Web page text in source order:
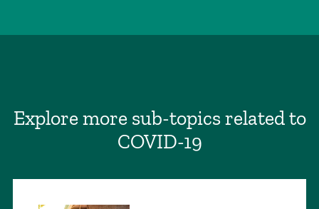
Explore more sub-topics related to
COVID-19